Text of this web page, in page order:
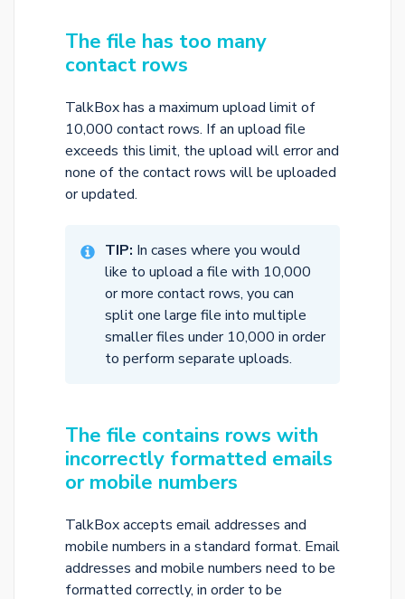
The file has too many
contact rows
TalkBox has a maximum upload limit of
10,000 contact rows. If an upload file
exceeds this limit, the upload will error and
none of the contact rows will be uploaded
or updated.
TIP: In cases where you would
like to upload a file with 10,000
or more contact rows, you can
split one large file into multiple
smaller files under 10,000 in order
to perform separate uploads.
The file contains rows with
incorrectly formatted emails
or mobile numbers
TalkBox accepts email addresses and
mobile numbers in a standard format. Email
addresses and mobile numbers need to be
formatted correctly, in order to be